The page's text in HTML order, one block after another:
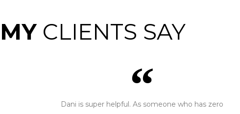
MYCLIENTS SAY
Dani is super helpful. As someone who has zero